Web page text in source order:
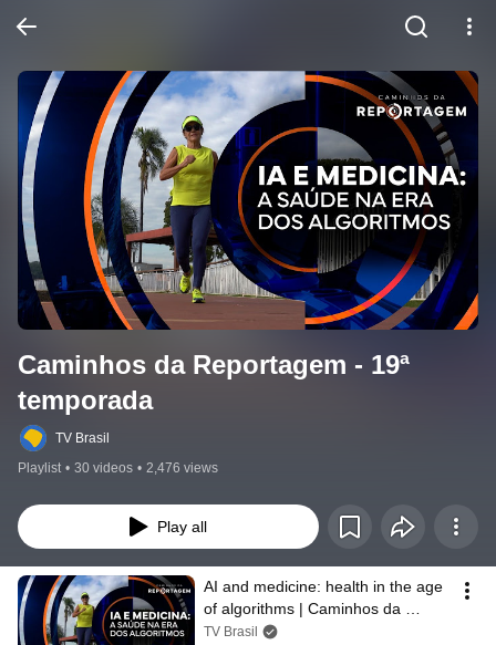
Caminhos da Reportagem - 19ª
temporada
TV Brasil
Playlist • 30 videos • 2,476 views
Play all
AI and medicine: health in the age
of algorithms | Caminhos da
Reportagem
TV Brasil